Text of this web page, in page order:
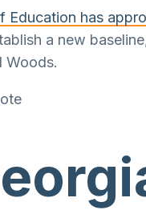
Education has
a new
Woods.